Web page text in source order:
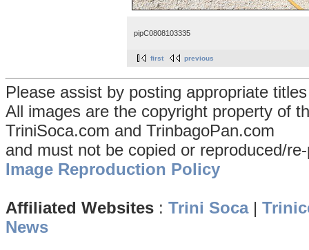
pipC0808103335
first previous
Please assist by posting appropriate
All images are the copyright property of
TriniSoca.com and TrinbagoPan.com
and must not be copied or reproduced/
Image Reproduction Policy
Affiliated Websites : Trini Soca|
News